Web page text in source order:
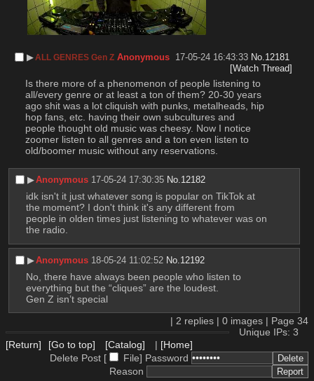
▶︎ALL GENRES Gen Z Anonymous 17-05-24 16:43:33 No. 12181
[Watch Thread]
Is there more of a phenomenon of people listening to
all/every genre or at least a ton of them? 20-30 years
ago shit was a lot cliquish with punks, metalheads, hip
hop fans, etc. having their own subcultures and
people thought old music was cheesy. Now I notice
zoomer listen to all genres and a ton even listen to
old/boomer music without any reservations.
▶︎Anonymous 17-05-24 17:30:35 No.12182
idk isn't it just whatever song is popular on TikTok at
the moment? I don't think it's any different from
people in olden times just listening to whatever was on
the radio.
▶︎Anonymous 18-05-24 11:02:52 No. 12192
No, there have always been people who listen to
everything but the “cliques” are the loudest.
Gen Z isn’t special
| 2 replies | 0 images | Page 34
Unique IPs: 3
[Return]
[Go to top] [Catalog] | [Home]
Delete Post [
File] Password
Reason